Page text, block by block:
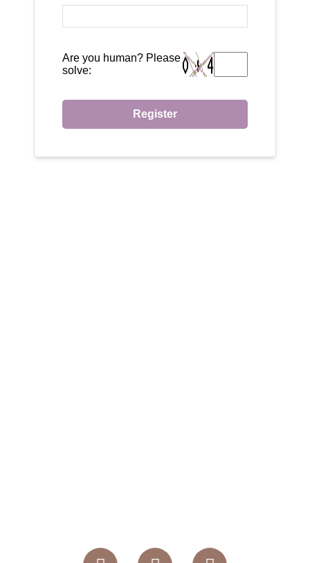
Are you human? Please
solve:
Register